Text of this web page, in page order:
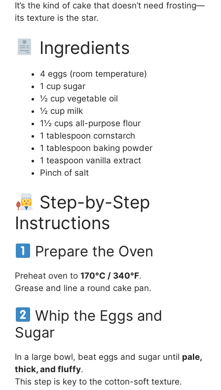
It’s the kind of cake that doesn’t need frosting—
its texture is the star.
Ingredients
4 eggs (room temperature)
1 cup sugar
½ cup vegetable oil
½ cup milk
1½ cups all-purpose flour
1 tablespoon cornstarch
1 tablespoon baking powder
1 teaspoon vanilla extract
Pinch of salt
Step-by-Step
Instructions
Prepare the Oven
Preheat oven to 170°C / 340°F.
Grease and line a round cake pan.
Whip the Eggs and
Sugar
In a large bowl, beat eggs and sugar until pale,
thick, and fluffy.
This step is key to the cotton-soft texture.